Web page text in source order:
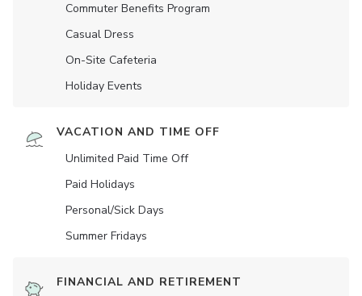
Commuter Benefits Program
Casual Dress
On-Site Cafeteria
Holiday Events
VACATION AND TIME OFF
Unlimited Paid Time Off
Paid Holidays
Personal/Sick Days
Summer Fridays
FINANCIAL AND RETIREMENT